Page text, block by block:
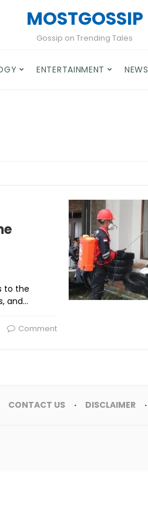
MOSTGOSSIP
Gossip on Trending Tales
ENTERTAINMENT NEWS
to the
and…
Comment
CONTACT US DISCLAIMER